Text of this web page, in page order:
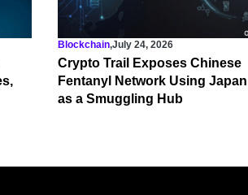
Blockchain,July 24, 2026
Crypto Trail Exposes Chinese
Fentanyl Network Using Japan
as a Smuggling Hub